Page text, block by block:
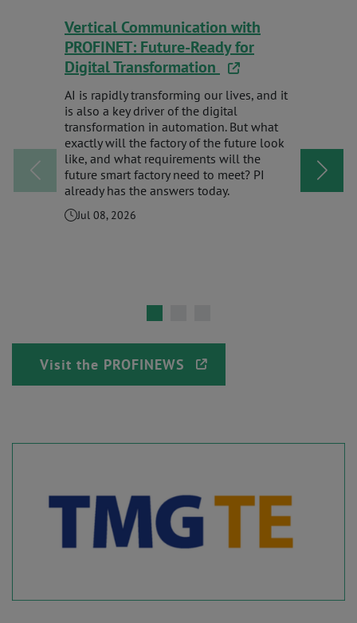
Vertical Communication with
PROFINET: Future-Ready for
Digital Transformation
AI is rapidly transforming our lives, and it
is also a key driver of the digital
transformation in automation. But what
exactly will the factory of the future look
like, and what requirements will the
future smart factory need to meet? PI
already has the answers today.
Jul 08, 2026
Jul 08,
Visit the PROFINEWS